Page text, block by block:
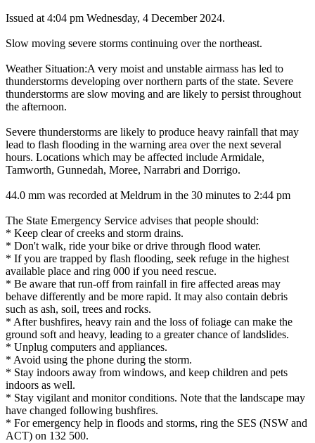
Issued at 4:04 pm Wednesday, 4 December 2024.
Slow moving severe storms continuing over the northeast.
Weather Situation:A very moist and unstable airmass has led to
thunderstorms developing over northern parts of the state. Severe
thunderstorms are slow moving and are likely to persist throughout
the afternoon.
Severe thunderstorms are likely to produce heavy rainfall that may
lead to flash flooding in the warning area over the next several
hours. Locations which may be affected include Armidale,
Tamworth, Gunnedah, Moree, Narrabri and Dorrigo.
44.0 mm was recorded at Meldrum in the 30 minutes to 2:44 pm
The State Emergency Service advises that people should:
* Keep clear of creeks and storm drains.
* Don't walk, ride your bike or drive through flood water.
* If you are trapped by flash flooding, seek refuge in the highest
available place and ring 000 if you need rescue.
* Be aware that run-off from rainfall in fire affected areas may
behave differently and be more rapid. It may also contain debris
such as ash, soil, trees and rocks.
* After bushfires, heavy rain and the loss of foliage can make the
ground soft and heavy, leading to a greater chance of landslides.
* Unplug computers and appliances.
* Avoid using the phone during the storm.
* Stay indoors away from windows, and keep children and pets
indoors as well.
* Stay vigilant and monitor conditions. Note that the landscape may
have changed following bushfires.
* For emergency help in floods and storms, ring the SES (NSW and
ACT) on 132 500.